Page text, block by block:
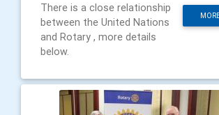
There is a close relationship
between the United Nations
and Rotary , more details
below.